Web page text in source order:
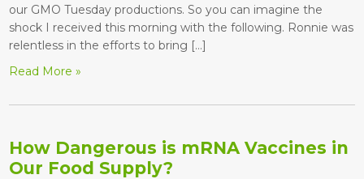
our GMO Tuesday productions. So you can imagine the
shock I received this morning with the following. Ronnie was
relentless in the efforts to bring […]
Read More »
How Dangerous is mRNA Vaccines in
Our Food Supply?